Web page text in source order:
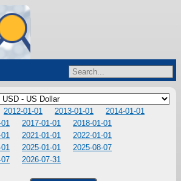
2012-01-01 2013-01-01
2014-01-01
2017-01-01
2018-01-01
2021-01-01
2022-01-01
2025-01-01
2025-08-07
2026-07-31